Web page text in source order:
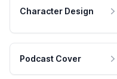
Character Design
Podcast Cover